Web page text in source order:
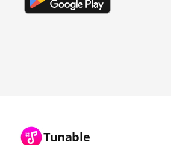
Tunable